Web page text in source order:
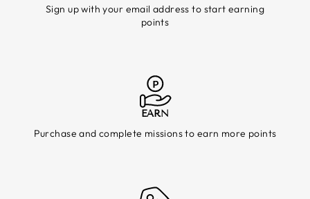
Sign up with your email address to start earning
points
EARN
Purchase and complete missions to earn more points